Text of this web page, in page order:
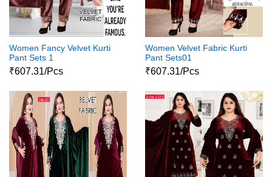
Women Fancy Velvet Kurti
Pant Sets 1
₹607.31/Pcs
Women Velvet Fabric Kurti
Pant Sets01
₹607.31/Pcs